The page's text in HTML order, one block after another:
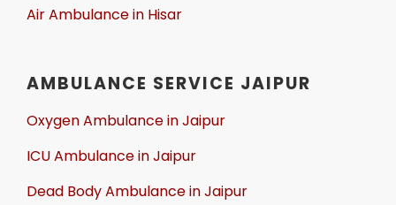
Air Ambulance in Hisar
AMBULANCE SERVICE JAIPUR
Oxygen Ambulance in Jaipur
ICU Ambulance in Jaipur
Dead Body Ambulance in Jaipur